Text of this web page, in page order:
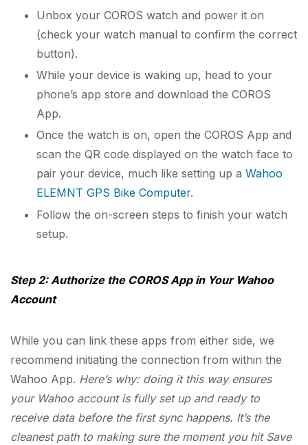
Unbox your COROS watch and power it on
(check your watch manual to confirm the correct
button).
While your device is waking up, head to your
phone’s app store and download the COROS
App.
Once the watch is on, open the COROS App and
scan the QR code displayed on the watch face to
pair your device, much like setting up aWahoo
ELEMNT GPS Bike Computer.
Follow the on-screen steps to finish your watch
setup.
Step 2: Authorize the COROS App in Your Wahoo
Account
While you can link these apps from either side, we
recommend initiating the connection from within the
Wahoo App. Here’s why: doing it this way ensures
your Wahoo account is fully set up and ready to
receive data before the first sync happens. It’s the
cleanest path to making sure the moment you hit Save